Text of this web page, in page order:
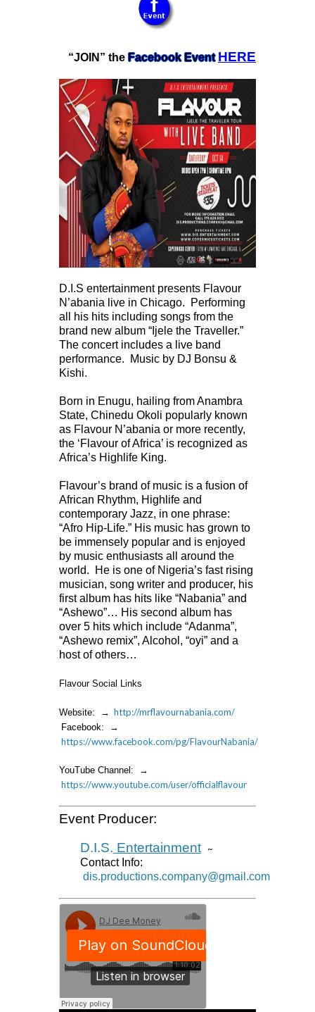
“JOIN” the Facebook Event HERE
D.I.S entertainment presents Flavour
N’abania live in Chicago. Performing
all his hits including songs from the
brand new album “Ijele the Traveller.”
The concert includes a live band
performance. Music by DJ Bonsu &
Kishi.
Born in Enugu, hailing from Anambra
State, Chinedu Okoli popularly known
as Flavour N’abania or more recently,
the ‘Flavour of Africa’ is recognized as
Africa’s Highlife King.
Flavour’s brand of music is a fusion of
African Rhythm, Highlife and
contemporary Jazz, in one phrase:
“Afro Hip-Life.” His music has grown to
be immensely popular and is enjoyed
by music enthusiasts all around the
world. He is one of Nigeria’s fast rising
musician, song writer and producer, his
first album has hits like “Nabania” and
“Ashewo”… His second album has
over 5 hits which include “Adanma”,
“Ashewo remix”, Alcohol, “oyi” and a
host of others…
Flavour Social Links
Website: → http://mrflavournabania.com/
Facebook: →
https://www.facebook.com/pg/FlavourNabania/
YouTube Channel: →
https://www.youtube.com/user/officialflavour
Event Producer:
D.I.S. Entertainment ~
Contact Info:
dis.productions.company@gmail.com